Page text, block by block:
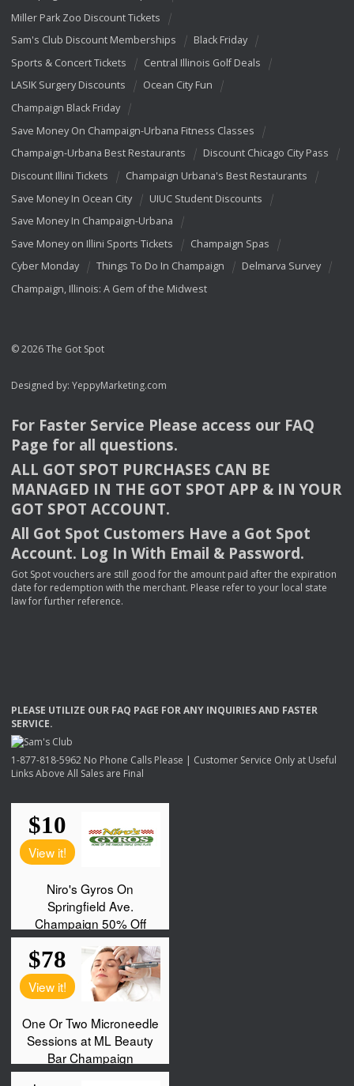
Miller Park Zoo Discount Tickets
Sam's Club Discount Memberships
Black Friday
Sports & Concert Tickets
Central Illinois Golf Deals
LASIK Surgery Discounts
Ocean City Fun
Champaign Black Friday
Save Money On Champaign-Urbana Fitness Classes
Champaign-Urbana Best Restaurants
Discount Chicago City Pass
Discount Illini Tickets
Champaign Urbana's Best Restaurants
Save Money In Ocean City
UIUC Student Discounts
Save Money In Champaign-Urbana
Save Money on Illini Sports Tickets
Champaign Spas
Cyber Monday
Things To Do In Champaign
Delmarva Survey
Champaign, Illinois: A Gem of the Midwest
© 2026 The Got Spot
Designed by: YeppyMarketing.com
For Faster Service Please access our FAQ
Page for all questions.
ALL GOT SPOT PURCHASES CAN BE
MANAGED IN THE GOT SPOT APP & INYOUR
GOT SPOT ACCOUNT.
All Got Spot Customers Have a Got Spot
Account. Log In With Email & Password.
Got Spot vouchers are still good for the amount paid after the expiration
date for redemption with the merchant. Please refer to your local state
law for further reference.
PLEASE UTILIZE OUR FAQ PAGE FORANY INQUIRIESAND FASTER
SERVICE.
1-877-818-5962 No Phone Calls Please | Customer Service Only at Useful
Links Above All Sales are Final